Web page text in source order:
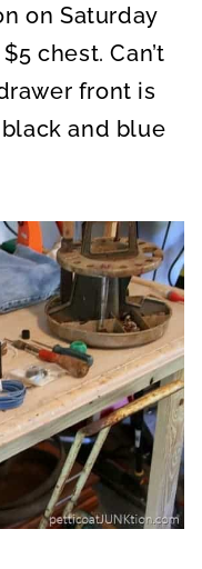
on Saturday
chest. Can’t
front is
and blue